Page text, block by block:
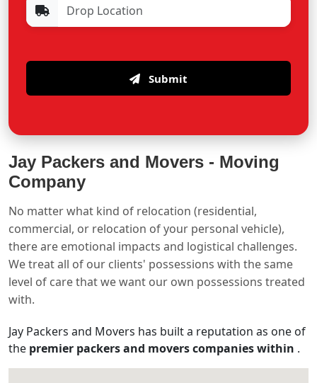
Submit
Jay Packers and Movers - Moving
Company
No matter what kind of relocation (residential,
commercial, or relocation of your personal vehicle),
there are emotional impacts and logistical challenges.
We treat all of our clients' possessions with the same
level of care that we want our own possessions treated
with.
Jay Packers and Movers has built a reputation as one of
the premier packers and movers companies within .